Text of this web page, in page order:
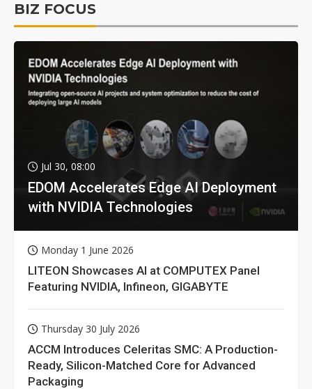
BIZ FOCUS
Jul 30, 08:00
EDOM Accelerates Edge AI Deployment
with NVIDIA Technologies
Monday 1 June 2026
LITEON Showcases AI at COMPUTEX Panel
Featuring NVIDIA, Infineon, GIGABYTE
Thursday 30 July 2026
ACCM Introduces Celeritas SMC: A Production-
Ready, Silicon-Matched Core for Advanced
Packaging